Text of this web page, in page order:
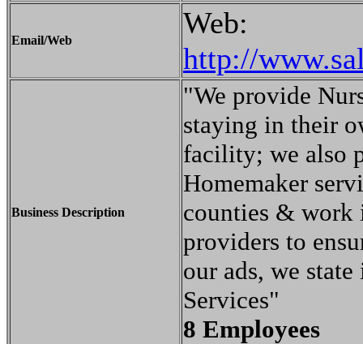
Email/Web
Web:
http://
Business Description
"We provide
staying in their
facility; we also
Homemaker
counties & work
providers to
our ads, we
Services"
8 Employees